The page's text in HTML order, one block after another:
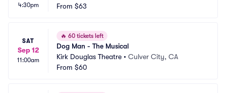
4:30pm
am
From $63
SAT
Sep 12
11:00am
🔥 60 tickets left
Dog Man - The Musical
Kirk Douglas Theatre • Culver City, CA
From $60